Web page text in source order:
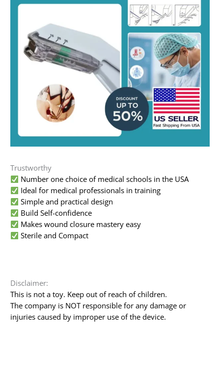
Trustworthy
Number one choice of medical schools in the USA
Ideal for medical professionals in training
Simple and practical design
Build Self-confidence
Makes wound closure mastery easy
Sterile and Compact
Disclaimer:
This is not a toy. Keep out of reach of children.
The company is NOT responsible for any damage or
injuries caused by improper use of the device.